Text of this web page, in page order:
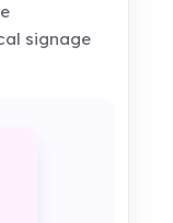
signage